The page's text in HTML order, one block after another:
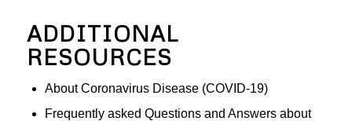
ADDITIONAL
RESOURCES
About Coronavirus Disease (COVID-19)
Frequently asked Questions and Answers about